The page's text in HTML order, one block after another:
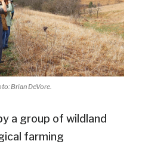
Brian DeVore.
a group of wildland
farming